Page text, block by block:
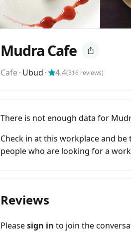
Mudra Cafe
Cafe⬝ Ubud ⬝ 4.4(316 reviews)
There is not enough data for
Check in at this workplace and
people who are looking for a
Reviews
Pleasesign in to join the